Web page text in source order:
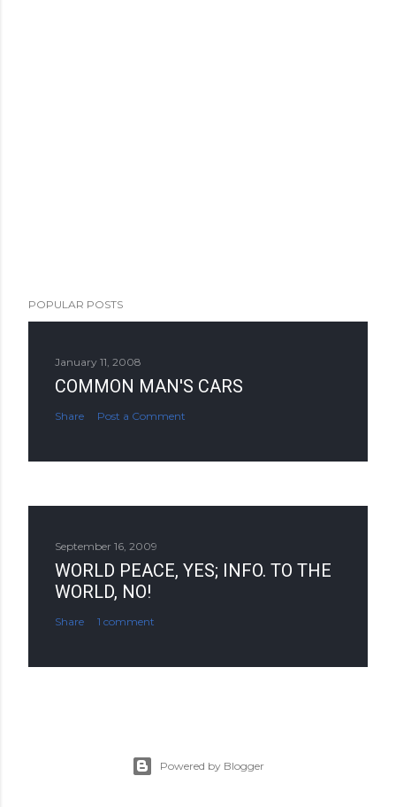
POPULAR POSTS
January 11, 2008
COMMON MAN'S CARS
Share Post a Comment
September 16, 2009
WORLD PEACE, YES; INFO. TO THE
WORLD, NO!
Share 1 comment
Powered by Blogger